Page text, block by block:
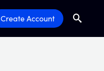
Create Account